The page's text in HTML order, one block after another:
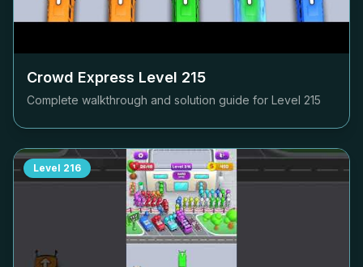
Crowd Express Level 215
Complete walkthrough and solution guide for Level 215
Level 216